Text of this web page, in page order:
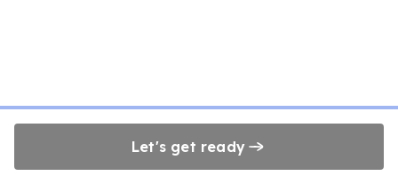
Let's get ready